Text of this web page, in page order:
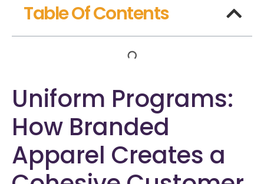
Table Of Contents
Uniform Programs:
How Branded
Apparel Creates a